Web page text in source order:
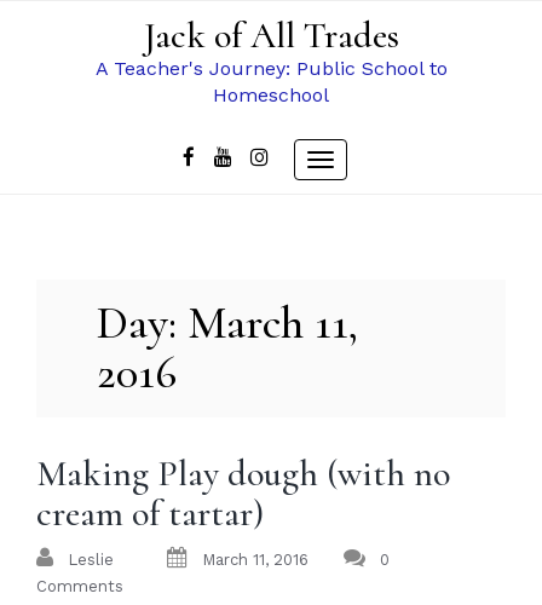
Jack of All Trades
A Teacher's Journey: Public School to
Homeschool
Toggle
Day: March 11,
2016
Making Play dough (with no
cream of tartar)
Leslie March 11, 2016
0
Comments